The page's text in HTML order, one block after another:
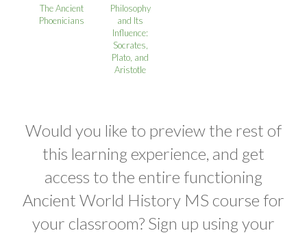
The Ancient
Phoenicians
Philosophy
and Its
Influence:
Socrates,
Plato, and
Aristotle
Would you like to preview the rest of
this learning experience, and get
access to the entire functioning
Ancient World History MS course for
your classroom? Sign up using your